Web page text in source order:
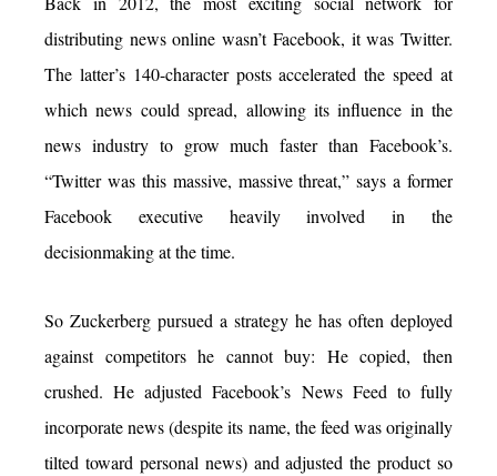
distributing news online wasn’t Facebook, it was Twitter.
The latter’s 140-character posts accelerated the speed at
which news could spread, allowing its influence in the
news industry to grow much faster than Facebook’s.
“Twitter was this massive, massive threat,” says a former
Facebook executive heavily involved in the
decisionmaking at the time.
So Zuckerberg pursued a strategy he has often deployed
against competitors he cannot buy: He copied, then
crushed. He adjusted Facebook’s News Feed to fully
incorporate news (despite its name, the feed was originally
tilted toward personal news) and adjusted the product so